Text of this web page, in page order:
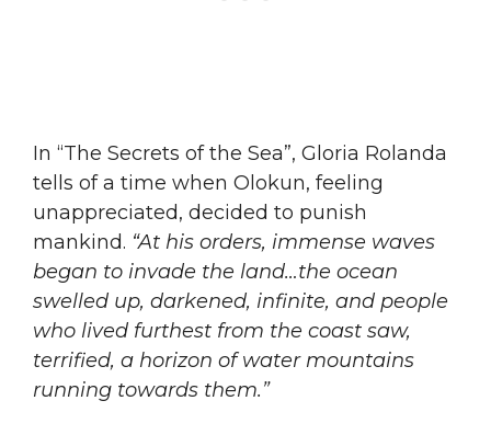
​In “The Secrets of the Sea”, Gloria Rolanda
tells of a time when Olokun, feeling
unappreciated, decided to punish
mankind. “At his orders, immense waves
began to invade the land…the ocean
swelled up, darkened, infinite, and people
who lived furthest from the coast saw,
terrified, a horizon of water mountains
running towards them.”